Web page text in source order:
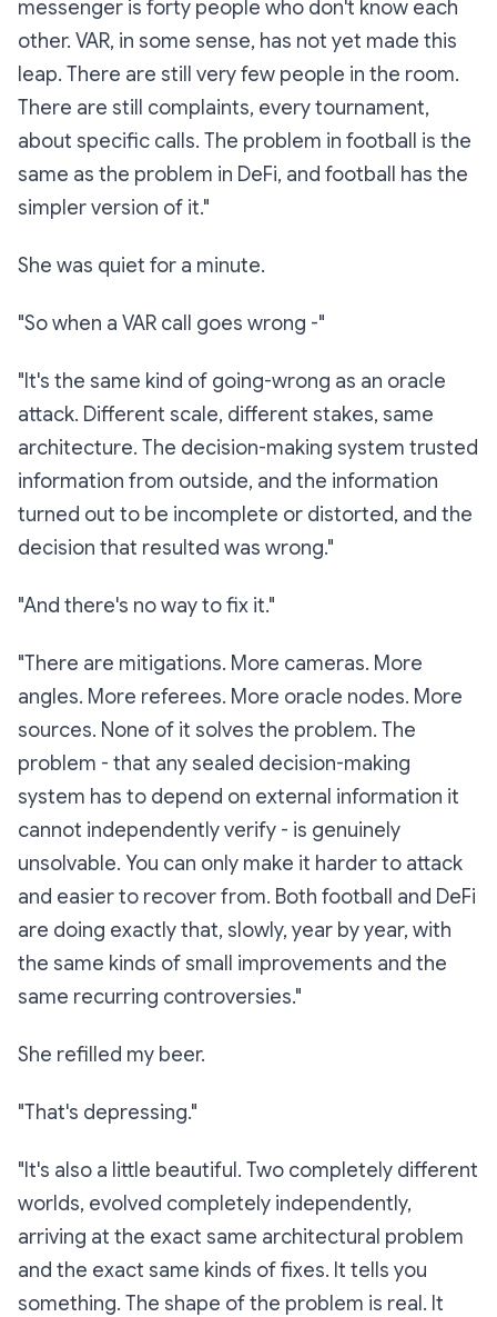
messenger is forty people who don't know each
other. VAR, in some sense, has not yet made this
leap. There are still very few people in the room.
There are still complaints, every tournament,
about specific calls. The problem in football is the
same as the problem in DeFi, and football has the
simpler version of it."
She was quiet for a minute.
"So when a VAR call goes wrong -"
"It's the same kind of going-wrong as an oracle
attack. Different scale, different stakes, same
architecture. The decision-making system trusted
information from outside, and the information
turned out to be incomplete or distorted, and the
decision that resulted was wrong."
"And there's no way to fix it."
"There are mitigations. More cameras. More
angles. More referees. More oracle nodes. More
sources. None of it solves the problem. The
problem - that any sealed decision-making
system has to depend on external information it
cannot independently verify - is genuinely
unsolvable. You can only make it harder to attack
and easier to recover from. Both football and DeFi
are doing exactly that, slowly, year by year, with
the same kinds of small improvements and the
same recurring controversies."
She refilled my beer.
"That's depressing."
"It's also a little beautiful. Two completely different
worlds, evolved completely independently,
arriving at the exact same architectural problem
and the exact same kinds of fixes. It tells you
something. The shape of the problem is real. It